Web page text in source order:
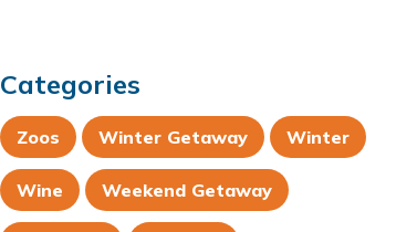
Categories
Zoos Winter Getaway Winter
Wine Weekend Getaway